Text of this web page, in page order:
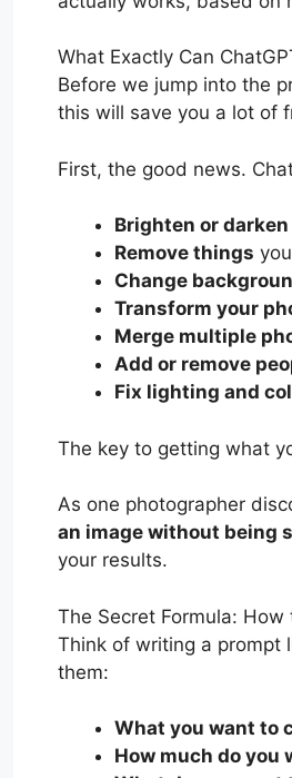
What Exactly Can
Before we jump into the
this will save you a lot of
First, the good news.
Brighten or
Remove things
Change
Transform your
Merge multiple
Add or remove
Fix lighting and
The key to getting what
As one photographer
an image without being
your results.
The Secret Formula:
Think of writing a prompt
them:
What you want to
How much do you